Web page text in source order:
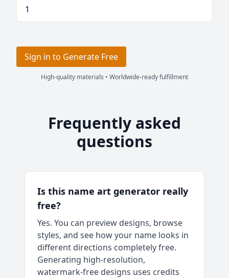
Sign in to Generate Free
High-quality materials • Worldwide-ready fulfillment
Frequently asked
questions
Is this name art generator really
free?
Yes. You can preview designs, browse
styles, and see how your name looks in
different directions completely free.
Generating high-resolution,
watermark-free designs uses credits